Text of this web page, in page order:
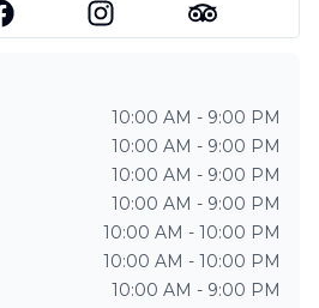
10:00 AM - 9:00 PM
10:00 AM - 9:00 PM
10:00 AM - 9:00 PM
10:00 AM - 9:00 PM
10:00 AM - 10:00 PM
10:00 AM - 10:00 PM
10:00 AM - 9:00 PM